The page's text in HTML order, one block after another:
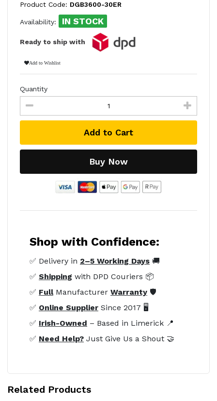
Product Code: DGB3600-30ER
Availability: IN STOCK
Ready to ship with
Add to Wishlist
Quantity
Add to Cart
Buy Now
Shop with Confidence:
✅ Delivery in 2–5 Working Days 🚚
✅ Shipping with DPD Couriers 📦
✅ FullManufacturer Warranty 🛡️
✅ Online Supplier Since 2017 🖥️
✅ Irish-Owned – Based in Limerick 📍
✅ Need Help? Just Give Us a Shout 🤝
Related Products